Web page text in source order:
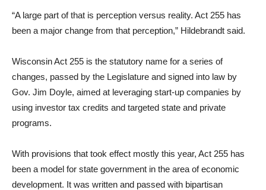
“A large part of that is perception versus reality. Act 255 has
been a major change from that perception,” Hildebrandt said.
Wisconsin Act 255 is the statutory name for a series of
changes, passed by the Legislature and signed into law by
Gov. Jim Doyle, aimed at leveraging start-up companies by
using investor tax credits and targeted state and private
programs.
With provisions that took effect mostly this year, Act 255 has
been a model for state government in the area of economic
development. It was written and passed with bipartisan